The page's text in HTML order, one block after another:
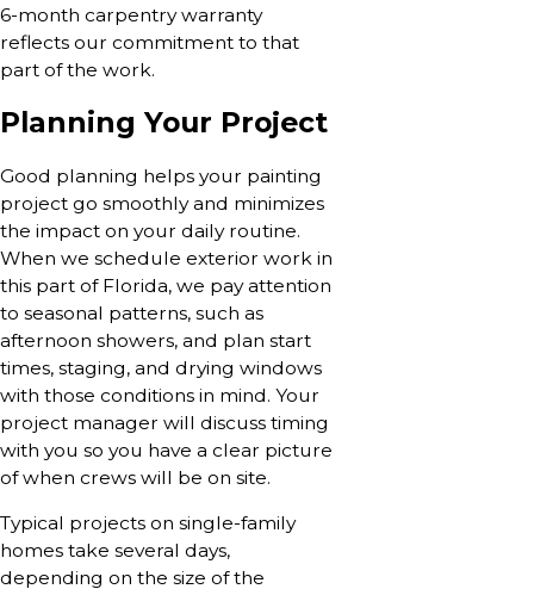
6-month carpentry warranty
reflects our commitment to that
part of the work.
Planning Your Project
Good planning helps your painting
project go smoothly and minimizes
the impact on your daily routine.
When we schedule exterior work in
this part of Florida, we pay attention
to seasonal patterns, such as
afternoon showers, and plan start
times, staging, and drying windows
with those conditions in mind. Your
project manager will discuss timing
with you so you have a clear picture
of when crews will be on site.
Typical projects on single-family
homes take several days,
depending on the size of the